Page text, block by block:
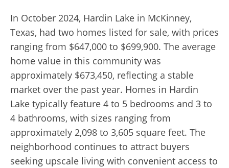
In October 2024, Hardin Lake in McKinney,
Texas, had two homes listed for sale, with prices
ranging from $647,000 to $699,900. The average
home value in this community was
approximately $673,450, reflecting a stable
market over the past year. Homes in Hardin
Lake typically feature 4 to 5 bedrooms and 3 to
4 bathrooms, with sizes ranging from
approximately 2,098 to 3,605 square feet. The
neighborhood continues to attract buyers
seeking upscale living with convenient access to